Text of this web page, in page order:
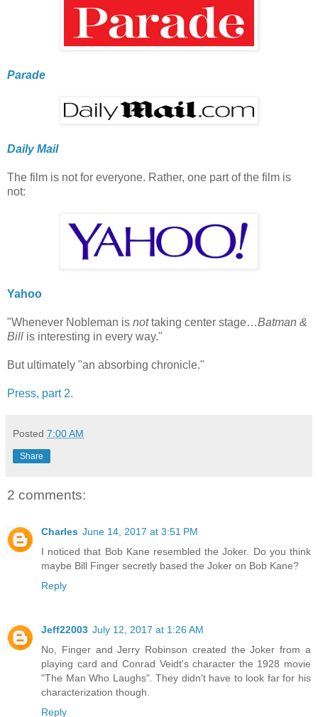
Parade
Daily Mail
The film is not for everyone. Rather, one part of the film is
not:
Yahoo
"Whenever Nobleman is nottaking center stage…Batman &
Bill is interesting in every way."
But ultimately "an absorbing chronicle."
Press, part 2.
Posted 7:00 AM
Share
2 comments:
Charles June 14, 2017 at 3:51 PM
I noticed that Bob Kane resembled the Joker. Do you think
maybe Bill Finger secretly based the Joker on Bob Kane?
Reply
Jeff22003 July 12, 2017 at 1:26 AM
No, Finger and Jerry Robinson created the Joker from a
playing card and Conrad Veidt's character the 1928 movie
"The Man Who Laughs". They didn't have to look far for his
characterization though.
Reply